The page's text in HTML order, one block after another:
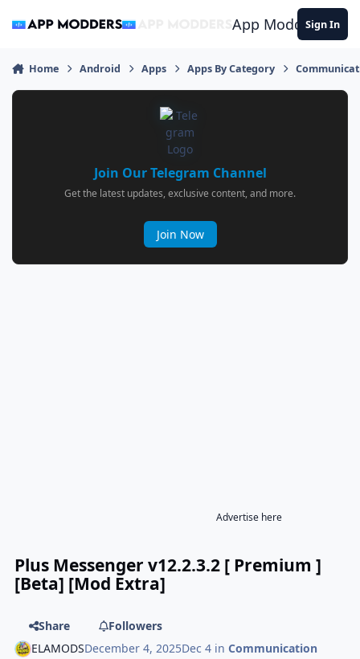
App ModdersSign In
Home Android Apps Apps By Category
Join Our Telegram Channel
Get the latest updates, exclusive content, and more.
Join Now
Advertise here
Plus Messenger v12.2.3.2 [ Premium ]
[Beta] [Mod Extra]
Share
Followers
ELAMODSDecember 4, 2025Dec 4 inCommunication